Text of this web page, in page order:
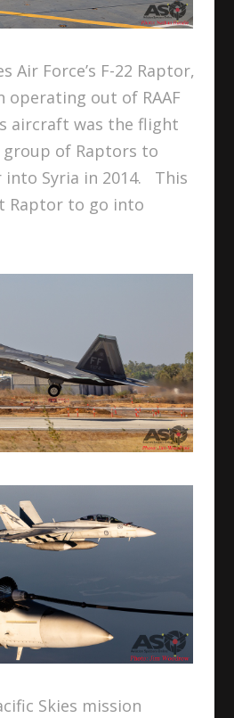
Air Force’s F-22 Raptor,
operating out of RAAF
aircraft was the flight
of Raptors to
Syria in 2014. This
Raptor to go into
Skies mission